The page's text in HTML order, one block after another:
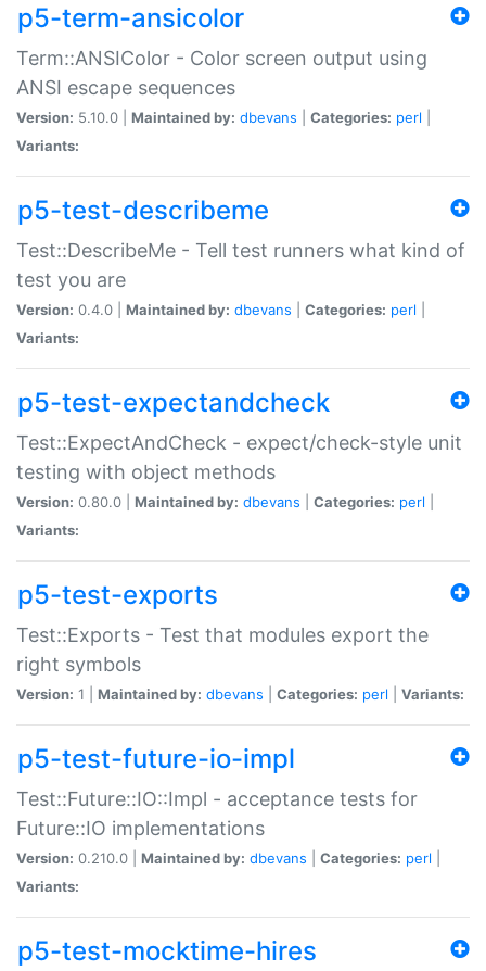
p5-term-ansicolor
Term::ANSIColor - Color screen output using
ANSI escape sequences
Version: 5.10.0 | Maintained by: dbevans Categories: perl
Variants:
p5-test-describeme
Test::DescribeMe - Tell test runners what kind of
test you are
Version: 0.4.0 | Maintained by: dbevans Categories: perl
Variants:
p5-test-expectandcheck
Test::ExpectAndCheck - expect/check-style unit
testing with object methods
Version: 0.80.0 | Maintained by: dbevans Categories: perl
Variants:
p5-test-exports
Test::Exports - Test that modules export the
right symbols
Version: 1 | Maintained by: dbevans Categories: perl Variants:
p5-test-future-io-impl
Test::Future::IO::Impl - acceptance tests for
Future::IO implementations
Version: 0.210.0 | Maintained by: dbevans Categories: perl
Variants:
p5-test-mocktime-hires